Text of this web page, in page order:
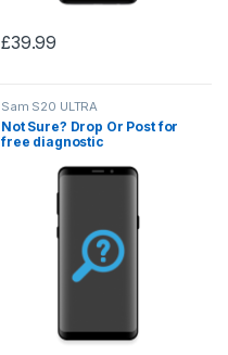
£39.99
Sam S20 ULTRA
Not Sure? Drop Or Post for
free diagnostic